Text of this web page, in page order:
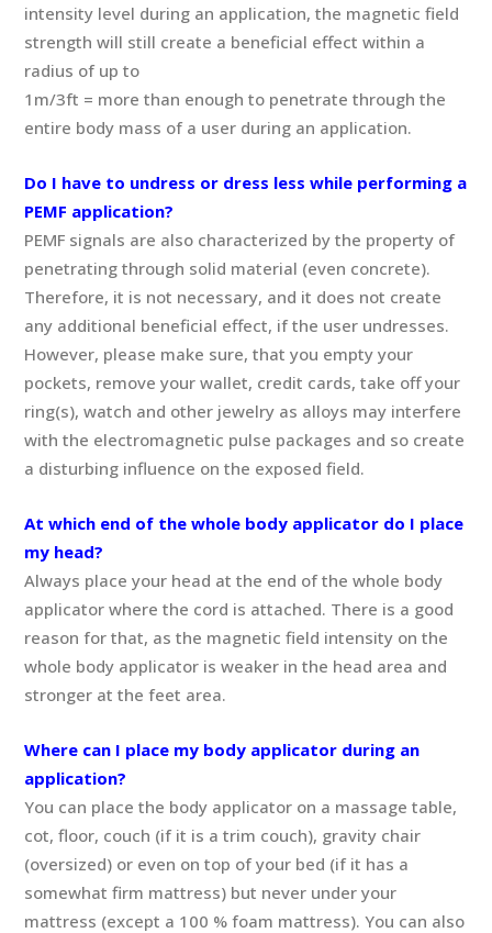
intensity level during an application, the magnetic field
strength will still create a beneficial effect within a
radius of up to
1m/3ft = more than enough to penetrate through the
entire body mass of a user during an application.
Do I have to undress or dress less while performing a
PEMF application?
PEMF signals are also characterized by the property of
penetrating through solid material (even concrete).
Therefore, it is not necessary, and it does not create
any additional beneficial effect, if the user undresses.
However, please make sure, that you empty your
pockets, remove your wallet, credit cards, take off your
ring(s), watch and other jewelry as alloys may interfere
with the electromagnetic pulse packages and so create
a disturbing influence on the exposed field.
At which end of the whole body applicator do I place
my head?
Always place your head at the end of the whole body
applicator where the cord is attached. There is a good
reason for that, as the magnetic field intensity on the
whole body applicator is weaker in the head area and
stronger at the feet area.
Where can I place my body applicator during an
application?
You can place the body applicator on a massage table,
cot, floor, couch (if it is a trim couch), gravity chair
(oversized) or even on top of your bed (if it has a
somewhat firm mattress) but never under your
mattress (except a 100 % foam mattress). You can also